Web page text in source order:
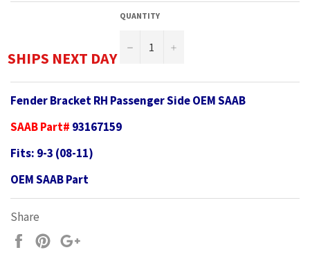
SHIPS NEXT DAY
QUANTITY
− +
Fender Bracket RH Passenger Side OEM SAAB
SAAB Part# 93167159
Fits: 9-3 (08-11)
OEM SAAB Part
Share
Share
Pin